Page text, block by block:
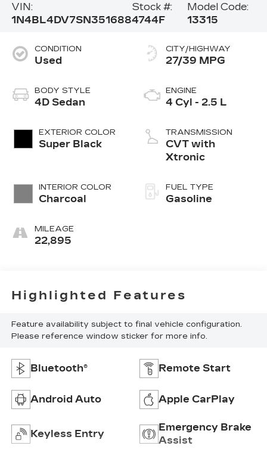
VIN:
1N4BL4DV7SN351688
Stock #:
4744F
Model Code:
13315
CONDITION
Used
BODY STYLE
4D Sedan
EXTERIOR COLOR
Super Black
INTERIOR COLOR
Charcoal
MILEAGE
22,895
CITY/HIGHWAY
27/39 MPG
ENGINE
4 Cyl - 2.5 L
TRANSMISSION
CVT with
Xtronic
FUEL TYPE
Gasoline
Highlighted Features
Feature availability subject to final vehicle configuration.
Please reference window sticker for more info.
Bluetooth® Remote Start
Android Auto Apple CarPlay
Keyless Entry
Emergency Brake
Assist